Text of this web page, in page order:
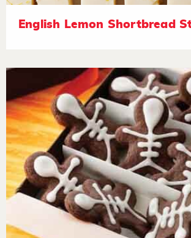
English Lemon Shortbread